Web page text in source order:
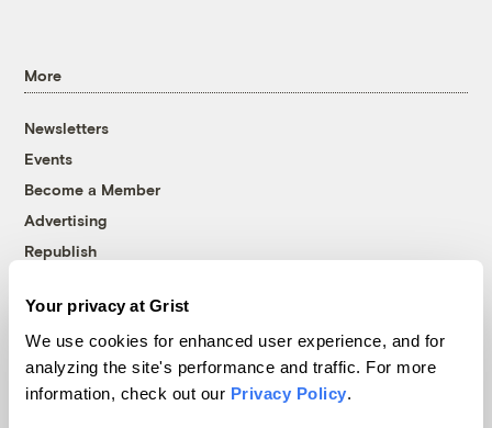
Your privacy at Grist
We use cookies for enhanced user experience, and for
analyzing the site's performance and traffic. For more
information, check out our Privacy Policy.
More
Newsletters
Events
Become a Member
Advertising
Republish
© 1999-2026 Grist Magazine, Inc. All rights reserved.
Grist is powered byWordPress VIP